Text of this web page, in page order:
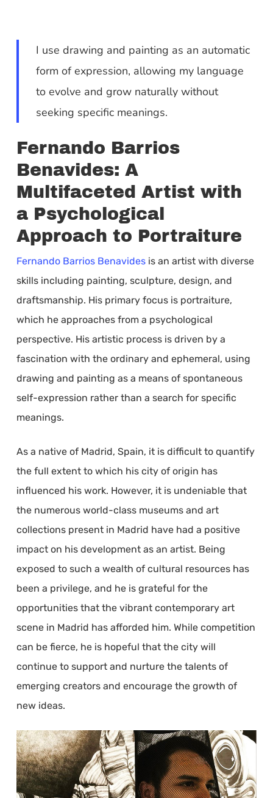
I use drawing and painting as an automatic
form of expression, allowing my language
to evolve and grow naturally without
seeking specific meanings.
Fernando Barrios
Benavides: A
Multifaceted Artist with
a Psychological
Approach to Portraiture
Fernando Barrios Benavidesis an artist with diverse
skills including painting, sculpture, design, and
draftsmanship. His primary focus is portraiture,
which he approaches from a psychological
perspective. His artistic process is driven by a
fascination with the ordinary and ephemeral, using
drawing and painting as a means of spontaneous
self-expression rather than a search for specific
meanings.
As a native of Madrid, Spain, it is difficult to quantify
the full extent to which his city of origin has
influenced his work. However, it is undeniable that
the numerous world-class museums and art
collections present in Madrid have had a positive
impact on his development as an artist. Being
exposed to such a wealth of cultural resources has
been a privilege, and he is grateful for the
opportunities that the vibrant contemporary art
scene in Madrid has afforded him. While competition
can be fierce, he is hopeful that the city will
continue to support and nurture the talents of
emerging creators and encourage the growth of
new ideas.